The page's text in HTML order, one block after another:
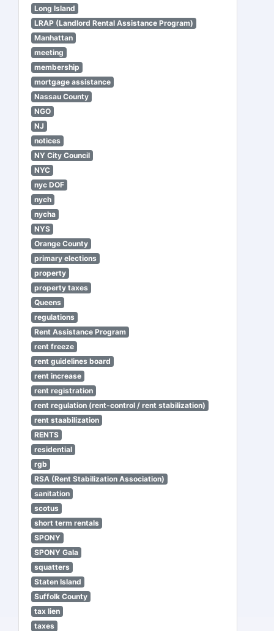
Long Island
LRAP (Landlord Rental Assistance Program)
Manhattan
meeting
membership
mortgage assistance
Nassau County
NGO
NJ
notices
NY City Council
NYC
nyc DOF
nych
nycha
NYS
Orange County
primary elections
property
property taxes
Queens
regulations
Rent Assistance Program
rent freeze
rent guidelines board
rent increase
rent registration
rent regulation (rent-control / rent stabilization)
rent staabilization
RENTS
residential
rgb
RSA (Rent Stabilization Association)
sanitation
scotus
short term rentals
SPONY
SPONY Gala
squatters
Staten Island
Suffolk County
tax lien
taxes